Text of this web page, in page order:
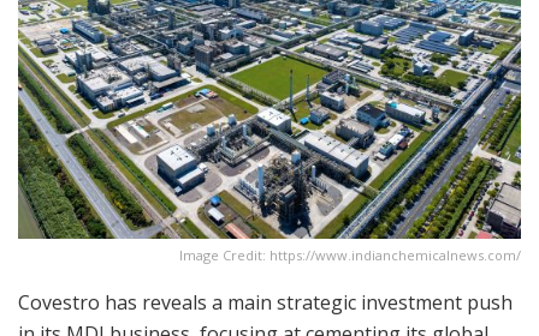
Image Credit: https://www.indianchemicalnews.com/
Covestro has reveals a main strategic investment push